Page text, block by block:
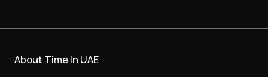
About Time In UAE